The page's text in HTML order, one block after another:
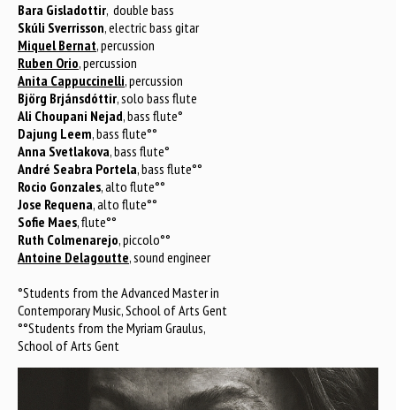
Bara Gisladottir, double bass
Skúli Sverrisson, electric bass gitar
Miquel Bernat, percussion
Ruben Orio, percussion
Anita Cappuccinelli, percussion
Björg Brjánsdóttir, solo bass flute
Ali Choupani Nejad, bass flute°
Dajung Leem, bass flute°°
Anna Svetlakova, bass flute°
André Seabra Portela, bass flute°°
Rocio Gonzales, alto flute°°
Jose Requena, alto flute°°
Sofie Maes, flute°°
Ruth Colmenarejo, piccolo°°
Antoine Delagoutte, sound engineer
°Students from the Advanced Master in
Contemporary Music, School of Arts Gent
°°Students from the Myriam Graulus,
School of Arts Gent